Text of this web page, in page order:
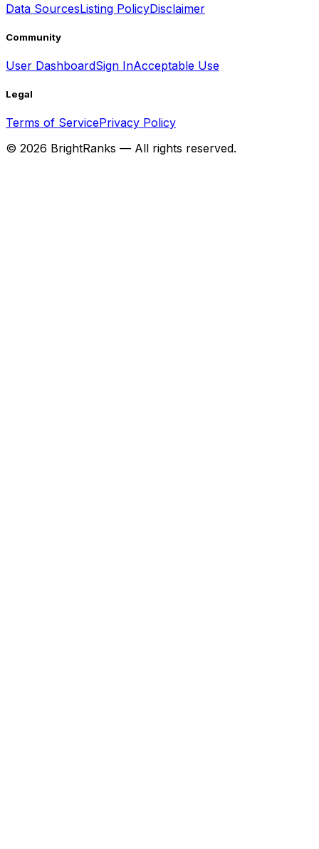
Data SourcesListing PolicyDisclaimer
Community
User DashboardSign InAcceptable Use
Legal
Terms of ServicePrivacy Policy
© 2026 BrightRanks — All rights reserved.